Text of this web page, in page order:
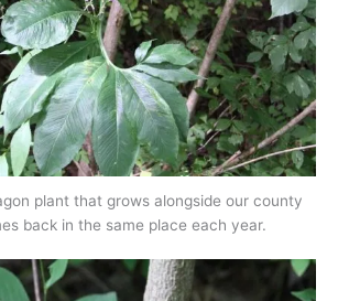
plant that grows alongside our county
back in the same place each year.